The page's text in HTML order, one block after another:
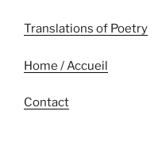
Translations of Poetry
Home / Accueil
Contact